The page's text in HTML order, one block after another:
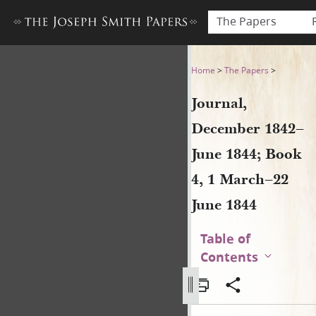
The Papers
Journal, DecemberHome >The Papers >
Journal,
December 1842–
June 1844; Book
4, 1 March–22
June 1844
Table of
Contents